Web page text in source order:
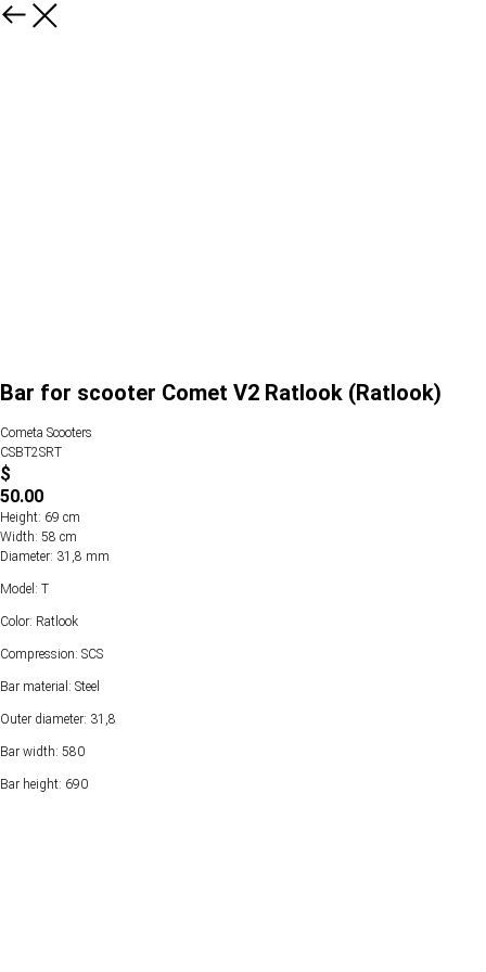
Bar for scooter Comet V2 Ratlook (Ratlook)
Cometa Scooters
CSBT2SRT
$
50.00
Height: 69 cm
Width: 58 cm
Diameter: 31,8 mm
Model: T
Color: Ratlook
Compression: SCS
Bar material: Steel
Outer diameter: 31,8
Bar width: 580
Bar height: 690